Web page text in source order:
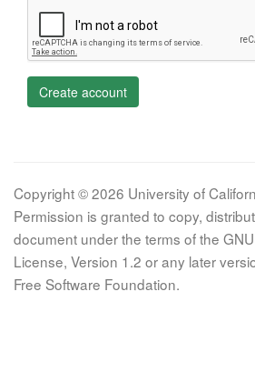
Create account
Copyright © 2026 University of
Permission is granted to copy,
document under the terms of the
License, Version 1.2 or any later
Free Software Foundation.